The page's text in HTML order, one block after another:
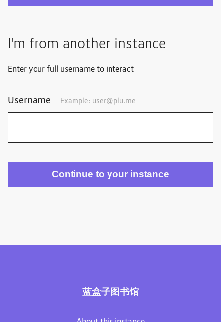
I'm from another instance
Enter your full username to interact
Username Example: user@plu.me
蓝盒子图书馆